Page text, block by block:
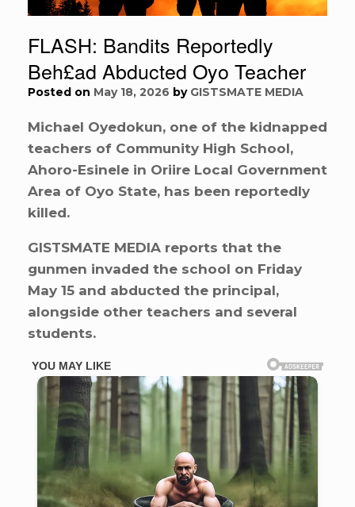
FLASH: Bandits Reportedly
Beh£ad Abducted Oyo Teacher
Posted on May 18, 2026 by GISTSMATE MEDIA
Michael Oyedokun, one of the kidnapped
teachers of Community High School,
Ahoro-Esinele in Oriire Local Government
Area of Oyo State, has been reportedly
killed.
GISTSMATE MEDIA reports that the
gunmen invaded the school on Friday
May 15 and abducted the principal,
alongside other teachers and several
students.